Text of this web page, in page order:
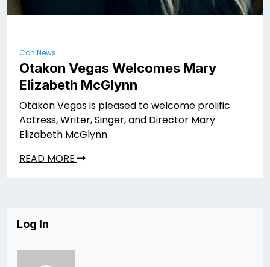
Con News
Otakon Vegas Welcomes Mary
Elizabeth McGlynn
Otakon Vegas is pleased to welcome prolific
Actress, Writer, Singer, and Director Mary
Elizabeth McGlynn.
READ MORE
Log In